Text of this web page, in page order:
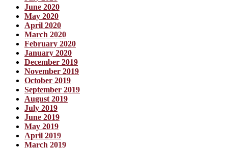
June 2020
May 2020
April 2020
March 2020
February 2020
January 2020
December 2019
November 2019
October 2019
September 2019
August 2019
July 2019
June 2019
May 2019
April 2019
March 2019